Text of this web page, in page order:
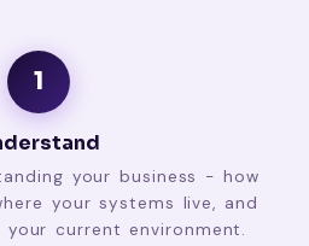
1
your business - how
your systems live, and
current environment.